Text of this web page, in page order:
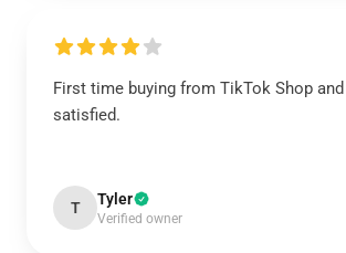
First time buying from TikTok Shop
satisfied.
T Tyler
Verified owner